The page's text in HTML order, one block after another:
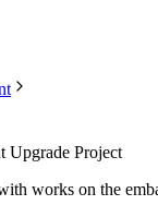
Upgrade Project
works on the